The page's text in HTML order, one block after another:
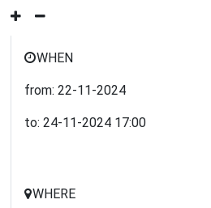
WHEN
from:22-11-2024
to:24-11-2024 17:00
WHERE